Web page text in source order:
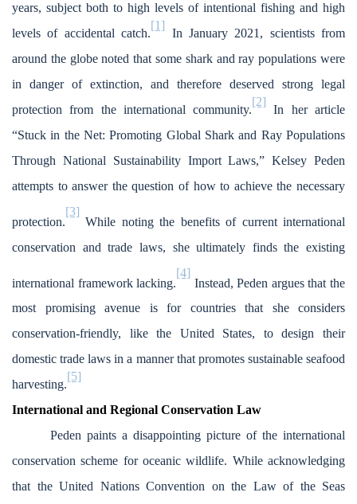
years, subject both to high levels of intentional fishing and high
levels of accidental catch.
[1]
In January 2021, scientists from
around the globe noted that some shark and ray populations were
in danger of extinction, and therefore deserved strong legal
protection from the international community.
[2]
In her article
“Stuck in the Net: Promoting Global Shark and Ray Populations
Through National Sustainability Import Laws,” Kelsey Peden
attempts to answer the question of how to achieve the necessary
protection.
[3]
While noting the benefits of current international
conservation and trade laws, she ultimately finds the existing
international framework lacking.
[4]
Instead, Peden argues that the
most promising avenue is for countries that she considers
conservation-friendly, like the United States, to design their
domestic trade laws in a manner that promotes sustainable seafood
harvesting.
[5]
International and Regional Conservation Law
Peden paints a disappointing picture of the international
conservation scheme for oceanic wildlife. While acknowledging
that the United Nations Convention on the Law of the Seas